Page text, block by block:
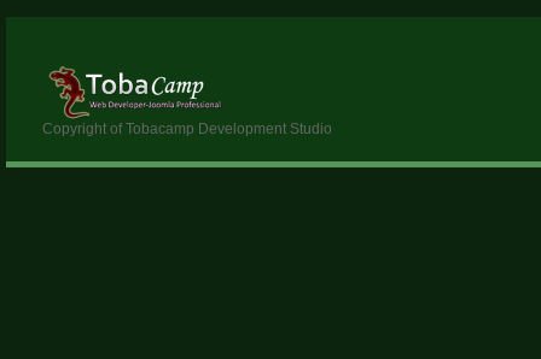
Copyright of Tobacamp Development Studio